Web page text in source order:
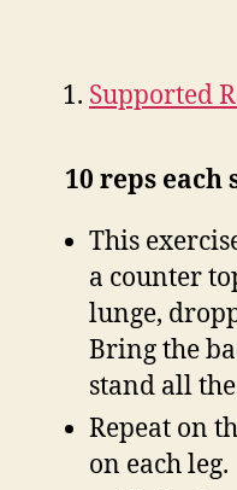
Supported
10 reps each
This
a counter
lunge,
Bring the
stand all
Repeat on
on each leg.